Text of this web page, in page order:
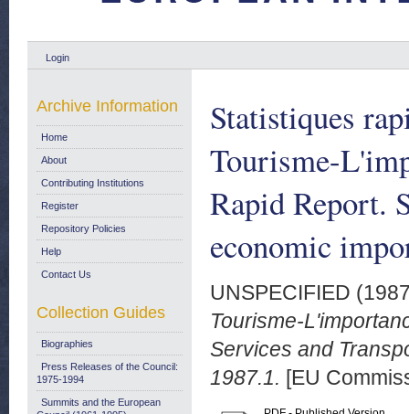
Login
Statistiques
Tourisme-
Rapid Report.
economic
UNSPECIFIED
Tourisme-
Services and
1987.1. [EU
Archive Information
Home
About
Contributing Institutions
Register
Repository Policies
Help
Contact Us
Collection Guides
Biographies
Press Releases of the Council:
1975-1994
Summits and the European